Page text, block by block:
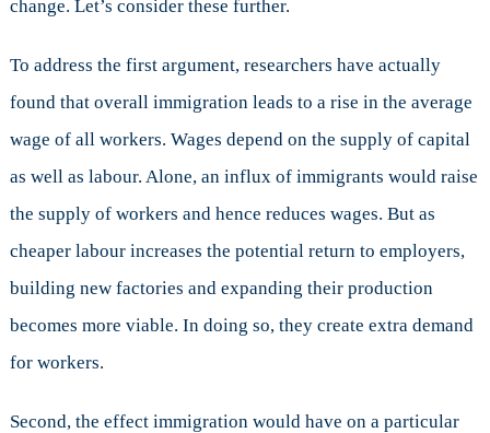
change. Let’s consider these further.
To address the first argument, researchers have actually
found that overall immigration leads to a rise in the average
wage of all workers. Wages depend on the supply of capital
as well as labour. Alone, an influx of immigrants would raise
the supply of workers and hence reduces wages. But as
cheaper labour increases the potential return to employers,
building new factories and expanding their production
becomes more viable. In doing so, they create extra demand
for workers.
Second, the effect immigration would have on a particular